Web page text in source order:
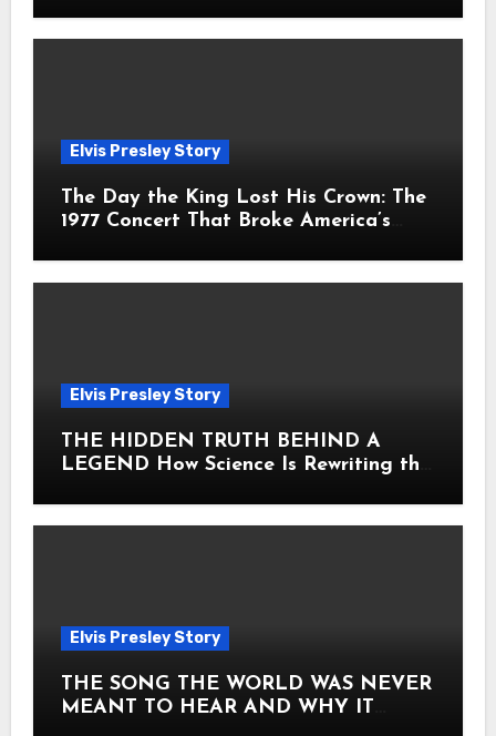
Elvis Presley Story
The Day the King Lost His Crown: The
1977 Concert That Broke America’s
Elvis Presley Story
THE HIDDEN TRUTH BEHIND A
LEGEND How Science Is Rewriting the
Elvis Presley Story
THE SONG THE WORLD WAS NEVER
MEANT TO HEAR AND WHY IT